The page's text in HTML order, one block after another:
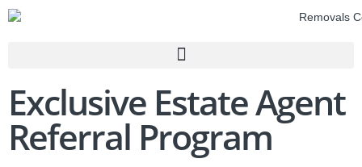
Exclusive Estate Agent
Referral Program